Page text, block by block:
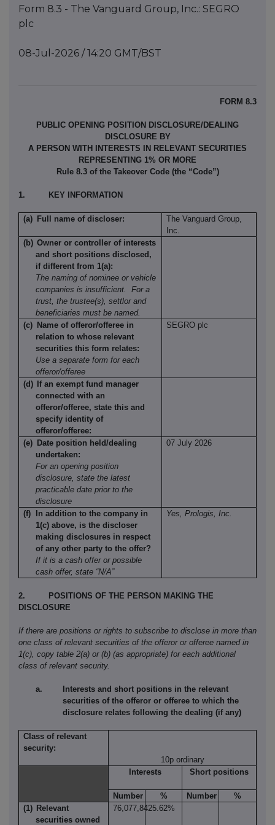
Form 8.3 - The Vanguard Group, Inc.: SEGRO
plc
08-Jul-2026 / 14:20 GMT/BST
FORM 8.3
PUBLIC OPENING POSITION DISCLOSURE/DEALING
DISCLOSURE BY
A PERSON WITH INTERESTS IN RELEVANT SECURITIES
REPRESENTING 1% OR MORE
Rule 8.3 of the Takeover Code (the “Code”)
1. KEY INFORMATION
(a) Full name of discloser:
The Vanguard Group,
Inc.
(b) Owner or controller of interests
and short positions disclosed,
if different from 1(a):
The naming of nominee or vehicle
companies is insufficient.
For a
trust, the trustee(s), settlor and
beneficiaries must be named.
(c)
Name of offeror/offeree in
relation to whose relevant
securities this form relates:
Use a separate form for each
offeror/offeree
SEGRO plc
(d)
If an exempt fund manager
connected with an
offeror/offeree, state this and
specify identity of
offeror/offeree:
(e)
Date position held/dealing
undertaken:
For an opening position
disclosure, state the latest
practicable date prior to the
disclosure
07 July 2026
(f)
In addition to the company in
1(c) above, is the discloser
making disclosures in respect
of any other party to the offer?
If it is a cash offer or possible
cash offer, state “N/A”
Yes, Prologis, Inc.
2.
POSITIONS OF THE PERSON MAKING THE
DISCLOSURE
If there are positions or rights to subscribe to disclose in more than
one class of relevant securities of the offeror or offeree named in
1(c), copy table 2(a) or (b) (as appropriate) for each additional
class of relevant security.
Interests and short positions in the relevant
securities of the offeror or offeree to which the
disclosure relates following the dealing (if any)
Class of relevant
security:
10p ordinary
Interests
Short positions
Number % Number
%
(1) Relevant
securities owned
76,077,8425.62%